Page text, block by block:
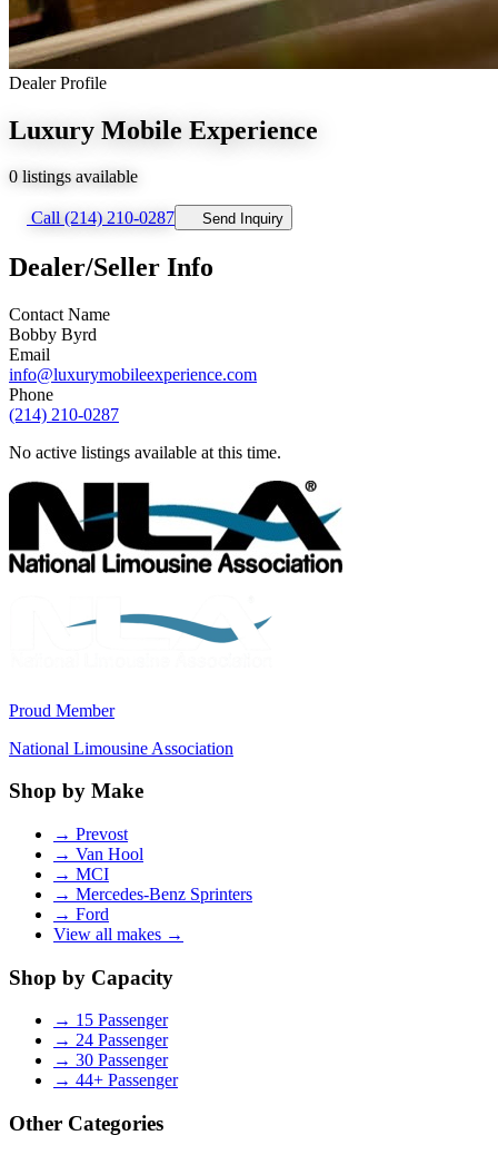
Dealer Profile
Luxury Mobile Experience
0 listings available
Call (214) 210-0287 Send Inquiry
Dealer/Seller Info
Contact Name
Bobby Byrd
Email
info@luxurymobileexperience.com
Phone
(214) 210-0287
No active listings available at this time.
Proud Member
National Limousine Association
Shop by Make
→ Prevost
→ Van Hool
→ MCI
→ Mercedes-Benz Sprinters
→ Ford
View all makes →
Shop by Capacity
→ 15 Passenger
→ 24 Passenger
→ 30 Passenger
→ 44+ Passenger
Other Categories